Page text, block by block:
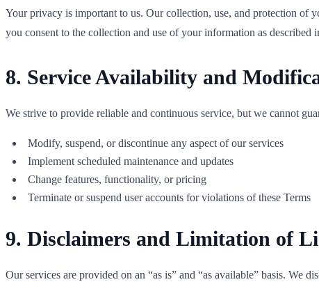
Your privacy is important to us. Our collection, use, and protection of
you consent to the collection and use of your information as described
8. Service Availability and
We strive to provide reliable and continuous service, but we cannot
Modify, suspend, or discontinue any aspect of our services
Implement scheduled maintenance and updates
Change features, functionality, or pricing
Terminate or suspend user accounts for violations of these Terms
9. Disclaimers and Limitation of
Our services are provided on an “as is” and “as available” basis.